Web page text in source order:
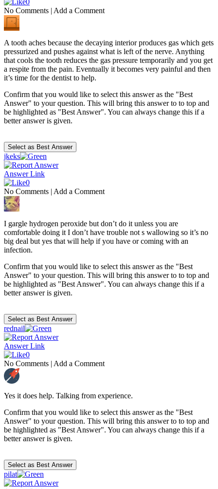
0
No Comments | Add a Comment
A tooth aches because the decaying interior produces gas which gets
pressurized and pushes against what is left of the nerve. Anything
that cools the tooth reduces the gas pressure temporarily and you get
a respite from the pain. Eventually it becomes very painful and then
it’s time for the dentist to help.
Confirm that you would like to select this answer as the "Best
Answer" to your question. This will bring this answer to to top and
be highlighted as "Best Answer". You can always change this if a
better answer is given.
jkeks
Answer Link
0
No Comments | Add a Comment
I gargle hydrogen peroxide but don’t do it unless you are
comfortable doing it I don’t have trouble not s wallowing so it’s no
big deal but yes that will help if you have or coming with an
infection.
Confirm that you would like to select this answer as the "Best
Answer" to your question. This will bring this answer to to top and
be highlighted as "Best Answer". You can always change this if a
better answer is given.
rednail
Answer Link
0
No Comments | Add a Comment
Yes it does help. Talking from experience.
Confirm that you would like to select this answer as the "Best
Answer" to your question. This will bring this answer to to top and
be highlighted as "Best Answer". You can always change this if a
better answer is given.
pilat